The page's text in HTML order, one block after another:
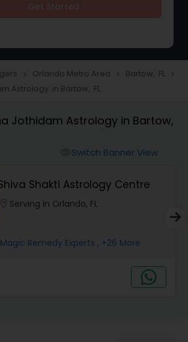
/ Relationship Horoscope
/ Finance Horoscope
Prediction
Matching / Compatibility
Annual Horoscope
navigate_next Orlando Metro Area navigate_next Bartow, FL navigate_next
Astrology in Bartow, FL
Jothidam Astrology in Bartow,
Switch Banner View
Shakti Astrology Centre
Serving in Orlando, FL
Remedy Experts , +26 More